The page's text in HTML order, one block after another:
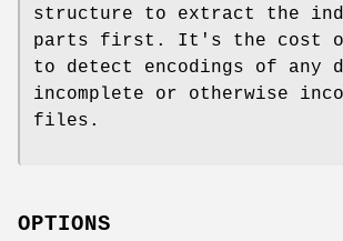
structure to extract the
parts first. It's the cost
to detect encodings of any
incomplete or otherwise
files.
OPTIONS